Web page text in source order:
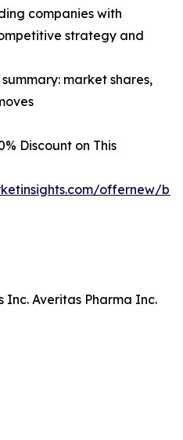
companies with
strategy and
market shares,
Discount on This
offernew/
Inc. Averitas Pharma Inc.